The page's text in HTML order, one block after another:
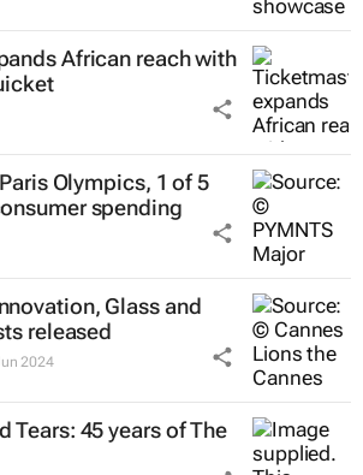
African reach with
Olympics, 1 of 5
spending
Glass and
released
2024
Tears: 45 years of The